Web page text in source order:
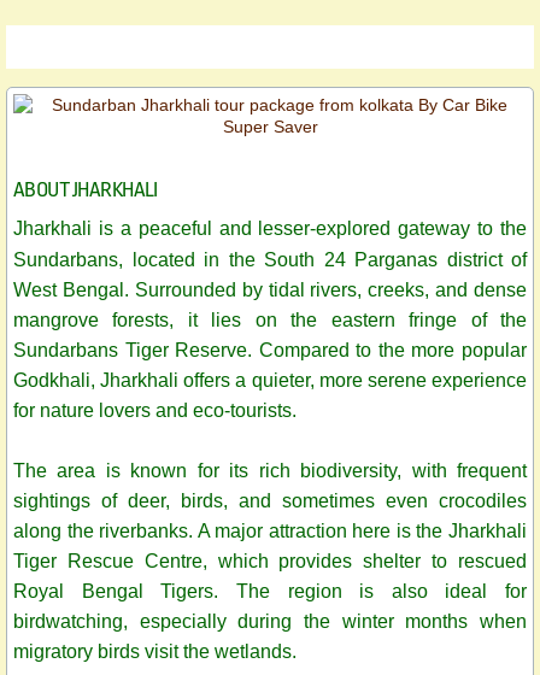
ABOUT JHARKHALI
Jharkhali is a peaceful and lesser-explored gateway to the
Sundarbans, located in the South 24 Parganas district of
West Bengal. Surrounded by tidal rivers, creeks, and dense
mangrove forests, it lies on the eastern fringe of the
Sundarbans Tiger Reserve. Compared to the more popular
Godkhali, Jharkhali offers a quieter, more serene experience
for nature lovers and eco-tourists.
The area is known for its rich biodiversity, with frequent
sightings of deer, birds, and sometimes even crocodiles
along the riverbanks. A major attraction here is the Jharkhali
Tiger Rescue Centre, which provides shelter to rescued
Royal Bengal Tigers. The region is also ideal for
birdwatching, especially during the winter months when
migratory birds visit the wetlands.